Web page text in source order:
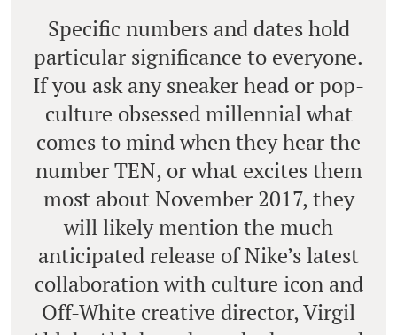
Specific numbers and dates hold
particular significance to everyone.
If you ask any sneaker head or pop-
culture obsessed millennial what
comes to mind when they hear the
number TEN, or what excites them
most about November 2017, they
will likely mention the much
anticipated release of Nike’s latest
collaboration with culture icon and
Off-White creative director, Virgil